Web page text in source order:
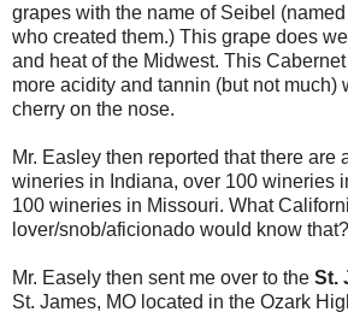
grapes with the name of Seibel
who created them.) This grape does
and heat of the Midwest. This
more acidity and tannin (but not much)
cherry on the nose.
Mr. Easley then reported that there are
wineries in Indiana, over 100 wineries
100 wineries in Missouri. What
lover/snob/aficionado would know
Mr. Easely then sent me over to the St.
St. James, MO located in the Ozark